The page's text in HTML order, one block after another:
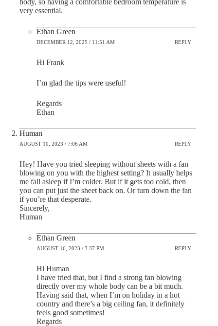
very essential.
Ethan Green
DECEMBER 12, 2025 / 11:51 AM REPLY
Hi Frank
I’m glad the tips were useful!
Regards
Ethan
Human
AUGUST 10, 2023 / 7:06 AM REPLY
Hey! Have you tried sleeping without sheets with a fan
blowing on you with the highest setting? It usually helps
me fall asleep if I’m colder. But if it gets too cold, then
you can put just the sheet back on. Or turn down the fan
if you’re that desperate.
Sincerely,
Human
Ethan Green
AUGUST 16, 2023 / 3:37 PM REPLY
Hi Human
I have tried that, but I find a strong fan blowing
directly over my whole body can be a bit much.
Having said that, when I’m on holiday in a hot
country and there’s a big ceiling fan, it definitely
feels good sometimes!
Regards